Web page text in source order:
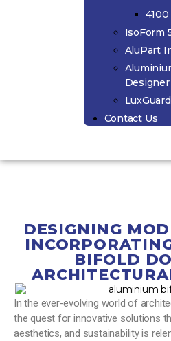
IsoForm
AluPart
Contact Us
DESIGNING
BIFOLD
In the ever-evolving world of
the quest for innovative solutions
aesthetics, and sustainability is